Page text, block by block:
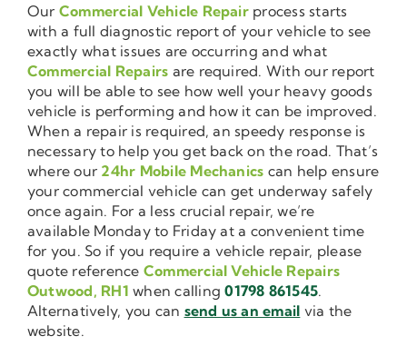
Our Commercial Vehicle Repairprocess starts
with a full diagnostic report of your vehicle to see
exactly what issues are occurring and what
Commercial Repairs are required. With our report
you will be able to see how well your heavy goods
vehicle is performing and how it can be improved.
When a repair is required, an speedy response is
necessary to help you get back on the road. That’s
where our 24hr Mobile Mechanics can help ensure
your commercial vehicle can get underway safely
once again. For a less crucial repair, we’re
available Monday to Friday at a convenient time
for you. So if you require a vehicle repair, please
quote reference Commercial Vehicle Repairs
Outwood, RH1 when calling01798 861545.
Alternatively, you can send us an email via the
website.